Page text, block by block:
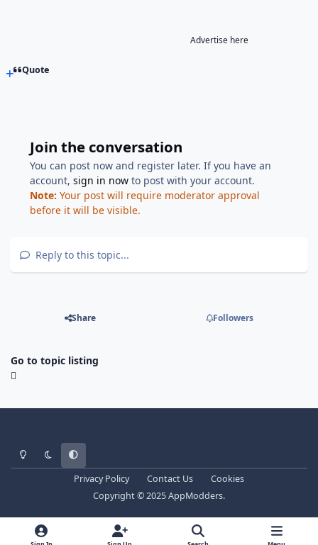
Advertise here
Quote
Join the conversation
You can post now and register later. If you have an
account,sign in now to post with your account.
Note: Your post will require moderator approval
before it will be visible.
Reply to this topic...
Share Followers
Go to topic listing
Light ModeDark ModeSystem Preference
Privacy Policy Contact Us
Cookies
Copyright © 2025 AppModders.